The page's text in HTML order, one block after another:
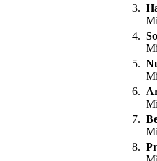
3.
4.
5.
6.
7.
8.